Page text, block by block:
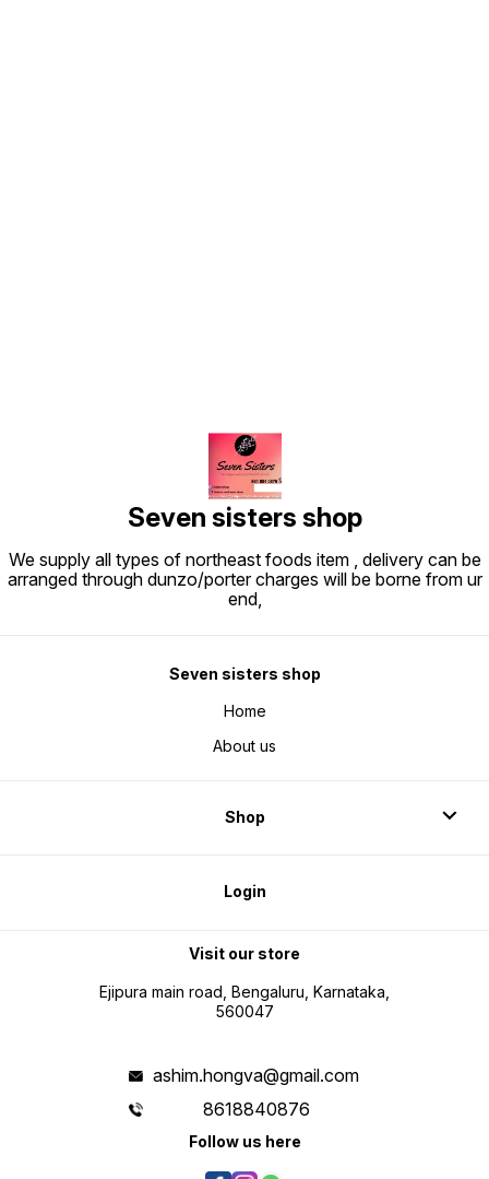
Seven sisters shop
We supply all types of northeast foods item , delivery can be
arranged through dunzo/porter charges will be borne from ur
end,
Seven sisters shop
Home
About us
Shop
Login
Visit our store
Ejipura main road, Bengaluru, Karnataka,
560047
ashim.hongva@gmail.com
8618840876
Follow us here